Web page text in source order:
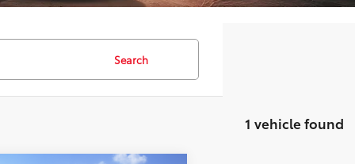
Search
1 vehicle found